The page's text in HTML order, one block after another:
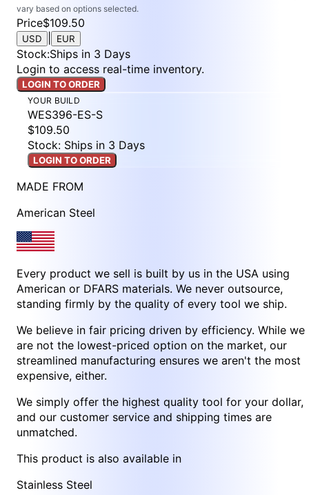
vary based on options selected.
Price$109.50
USD EUR
Stock:Ships in 3 Days
Login to access real-time inventory.
LOGIN TO ORDER
YOUR BUILD
WES396-ES-S
$109.50
Stock: Ships in 3 Days
LOGIN TO ORDER
MADE FROM
American Steel
Every product we sell is built by us in the USA using
American or DFARS materials. We never outsource,
standing firmly by the quality of every tool we ship.
We believe in fair pricing driven by efficiency. While we
are not the lowest-priced option on the market, our
streamlined manufacturing ensures we aren't the most
expensive, either.
We simply offer the highest quality tool for your dollar,
and our customer service and shipping times are
unmatched.
This product is also available in
Stainless Steel